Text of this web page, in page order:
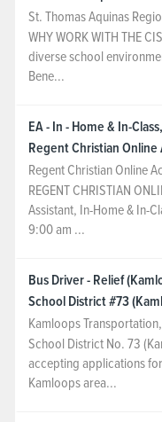
St. Thomas Aquinas
WHY WORK WITH THE
diverse school
Bene...
EA - In - Home & In-
Regent Christian
Regent Christian Online
REGENT CHRISTIAN
Assistant, In-Home & In-
9:00 am ...
Bus Driver - Relief
School District #73
Kamloops Transportation,
School District No. 73
accepting applications
Kamloops area...